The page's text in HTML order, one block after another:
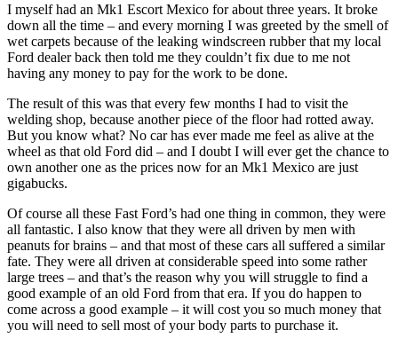
I myself had an Mk1 Escort Mexico for about three years. It broke
down all the time – and every morning I was greeted by the smell of
wet carpets because of the leaking windscreen rubber that my local
Ford dealer back then told me they couldn’t fix due to me not
having any money to pay for the work to be done.
The result of this was that every few months I had to visit the
welding shop, because another piece of the floor had rotted away.
But you know what? No car has ever made me feel as alive at the
wheel as that old Ford did – and I doubt I will ever get the chance to
own another one as the prices now for an Mk1 Mexico are just
gigabucks.
Of course all these Fast Ford’s had one thing in common, they were
all fantastic. I also know that they were all driven by men with
peanuts for brains – and that most of these cars all suffered a similar
fate. They were all driven at considerable speed into some rather
large trees – and that’s the reason why you will struggle to find a
good example of an old Ford from that era. If you do happen to
come across a good example – it will cost you so much money that
you will need to sell most of your body parts to purchase it.